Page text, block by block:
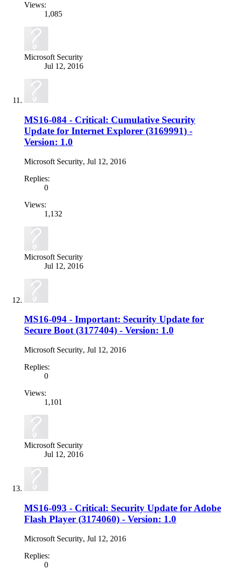
Views:
1,085
Microsoft Security
Jul 12, 2016
MS16-084 - Critical: Cumulative Security
Update for Internet Explorer (3169991) -
Version: 1.0
Microsoft Security, Jul 12, 2016
Replies:
0
Views:
1,132
Microsoft Security
Jul 12, 2016
MS16-094 - Important: Security Update for
Secure Boot (3177404) - Version: 1.0
Microsoft Security, Jul 12, 2016
Replies:
0
Views:
1,101
Microsoft Security
Jul 12, 2016
MS16-093 - Critical: Security Update for Adobe
Flash Player (3174060) - Version: 1.0
Microsoft Security, Jul 12, 2016
Replies:
0